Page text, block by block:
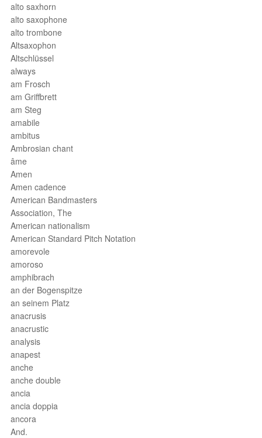
alto saxhorn
alto saxophone
alto trombone
Altsaxophon
Altschlüssel
always
am Frosch
am Griffbrett
am Steg
amabile
ambitus
Ambrosian chant
âme
Amen
Amen cadence
American Bandmasters
Association, The
American nationalism
American Standard Pitch Notation
amorevole
amoroso
amphibrach
an der Bogenspitze
an seinem Platz
anacrusis
anacrustic
analysis
anapest
anche
anche double
ancia
ancia doppia
ancora
And.